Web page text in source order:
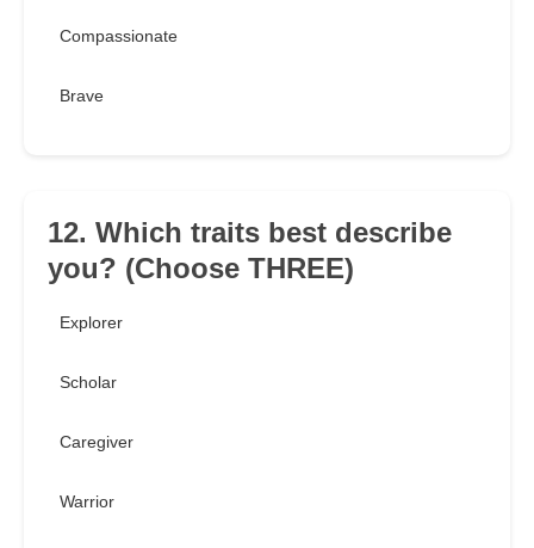
Compassionate
Brave
12. Which traits best describe
you? (Choose THREE)
Explorer
Scholar
Caregiver
Warrior